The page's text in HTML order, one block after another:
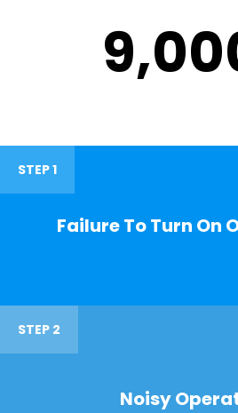
STEP 1
Failure To Turn On
STEP 2
Noisy